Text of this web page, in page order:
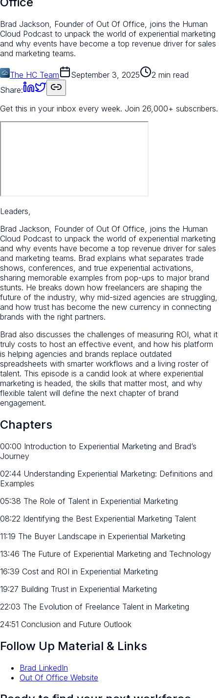
Brad Jackson, Founder of Out Of Office, joins the Human
Cloud Podcast to unpack the world of experiential marketing
and why events have become a top revenue driver for sales
and marketing teams.
The HC Team September 3, 2025
2 min read
Share:
Get this in your inbox every week. Join 26,000+ subscribers.
Leaders,
Brad Jackson, Founder of Out Of Office, joins the Human
Cloud Podcast to unpack the world of experiential marketing
and why events have become a top revenue driver for sales
and marketing teams. Brad explains what separates trade
shows, conferences, and true experiential activations,
sharing memorable examples from pop-ups to major brand
stunts. He breaks down how freelancers are shaping the
future of the industry, why mid-sized agencies are struggling,
and how trust has become the new currency in connecting
brands with the right partners.
Brad also discusses the challenges of measuring ROI, what it
truly costs to host an effective event, and how his platform
is helping agencies and brands replace outdated
spreadsheets with smarter workflows and a living roster of
talent. This episode is a candid look at where experiential
marketing is headed, the skills that matter most, and why
flexible talent will define the next chapter of brand
engagement.
Chapters
00:00 Introduction to Experiential Marketing and Brad’s
Journey
02:44 Understanding Experiential Marketing: Definitions and
Examples
05:38 The Role of Talent in Experiential Marketing
08:22 Identifying the Best Experiential Marketing Talent
11:19 The Buyer Landscape in Experiential Marketing
13:46 The Future of Experiential Marketing and Technology
16:39 Cost and ROI in Experiential Marketing
19:27 Building Trust in Experiential Marketing
22:03 The Evolution of Freelance Talent in Marketing
24:51 Conclusion and Future Outlook
Follow Up Material & Links
Brad LinkedIn
Out Of Office Website